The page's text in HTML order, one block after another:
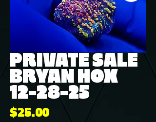
PRIVATE SALE
BRYAN HOX
12-28-25
$25.00Price